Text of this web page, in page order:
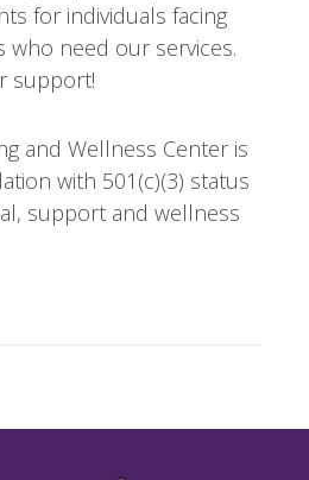
for individuals facing
who need our services.
support!
and Wellness Center is
with 501(c)(3) status
support and wellness